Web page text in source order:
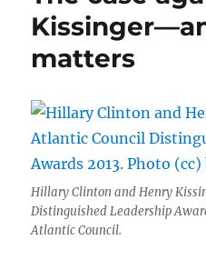
matters
Hillary Clinton and Henry
Distinguished Leadership
Atlantic Council.